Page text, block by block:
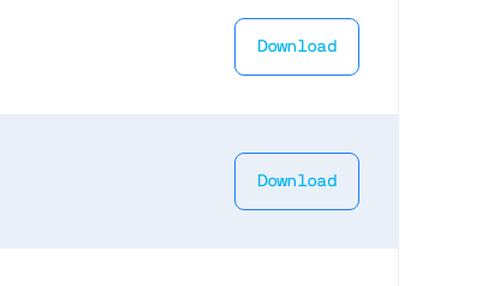
Download
Download